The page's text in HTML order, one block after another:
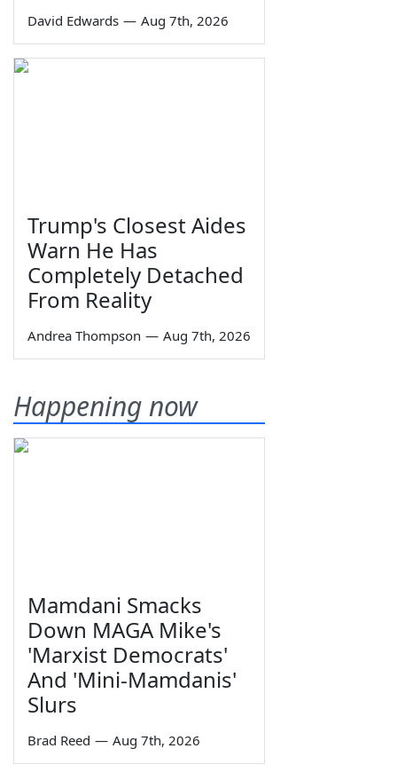
David Edwards — Aug 7th, 2026
Trump's Closest Aides
Warn He Has
Completely Detached
From Reality
Andrea Thompson — Aug 7th, 2026
Happening now
Mamdani Smacks
Down MAGA Mike's
'Marxist Democrats'
And 'Mini-Mamdanis'
Slurs
Brad Reed — Aug 7th, 2026